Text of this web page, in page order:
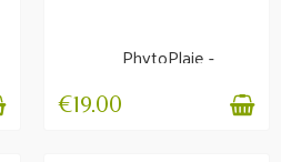
PhytoPlaie -
Regenerating balm
€19.00